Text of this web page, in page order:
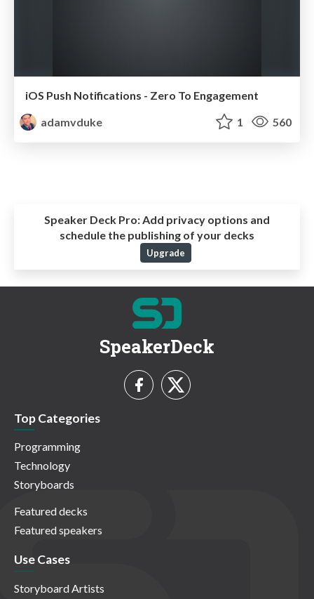
iOS Push Notifications - Zero To Engagement
adamvduke
1 560
Speaker Deck Pro: Add privacy options and
schedule the publishing of your decks
Upgrade
SpeakerDeck
Top Categories
Programming
Technology
Storyboards
Featured decks
Featured speakers
Use Cases
Storyboard Artists